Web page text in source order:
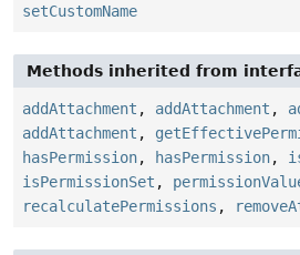
setCustomName
Methods inherited from
addAttachment , addAttachment ,
addAttachment ,
hasPermission, hasPermission,
isPermissionSet ,
recalculatePermissions ,